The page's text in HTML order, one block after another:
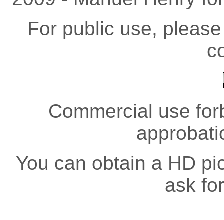
For public use,
Commercial use
You can obtain a HD
ask